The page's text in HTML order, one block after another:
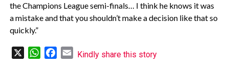
the Champions League semi-finals… I think he knows it was
a mistake and that you shouldn’t make a decision like that so
quickly.”
WhatsAppFacebook
Email
Kindly share this story